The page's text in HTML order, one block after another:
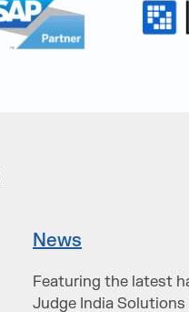
News
Featuring the latest
Judge India